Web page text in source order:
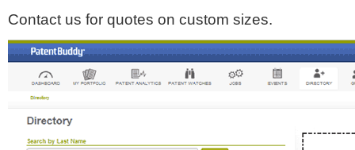
Contact us for quotes on custom sizes.